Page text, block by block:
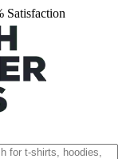
Satisfaction